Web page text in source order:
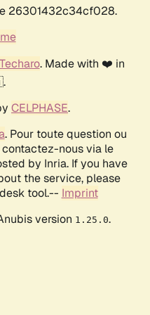
26301432c34cf028.
Techaro. Made with ❤️ in
CELPHASE.
. Pour toute question ou
nous via le
by Inria. If you have
the service, please
tool.-- Imprint
version 1.25.0.